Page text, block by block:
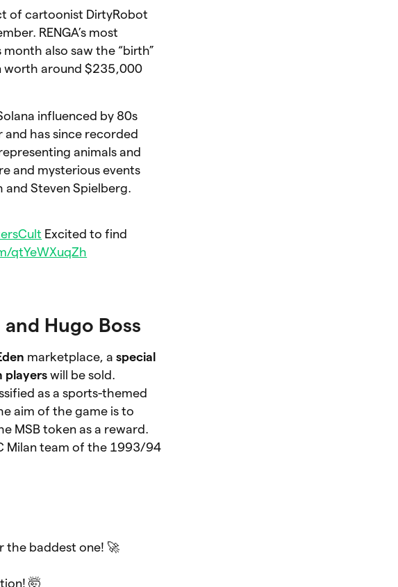
of cartoonist DirtyRobot
RENGA’s most
also saw the “birth”
worth around $235,000
influenced by 80s
has since recorded
animals and
and mysterious events
Steven Spielberg.
Excited to find
qtYeWXuqZh
Hugo Boss
marketplace, aspecial
playerswill be sold.
as a sports-themed
aim of the game is to
MSB token as a reward.
Milan team of the 1993/94
the baddest one! 🚀
🤯